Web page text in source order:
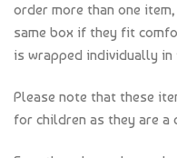
order more than one
same box if they fit
is wrapped individually
Please note that these
for children as they are a